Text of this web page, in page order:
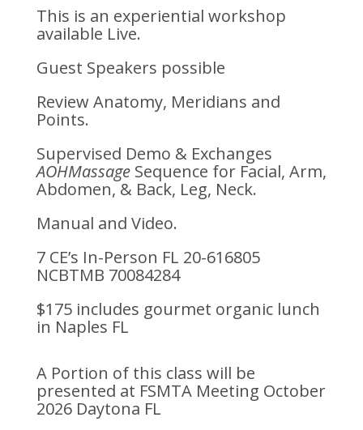
This is an experiential workshop
available Live.
Guest Speakers possible
Review Anatomy, Meridians and
Points.
Supervised Demo & Exchanges
AOHMassageSequence for Facial, Arm,
Abdomen, & Back, Leg, Neck.
Manual and Video.
7 CE’s In-Person FL 20-616805
NCBTMB 70084284
$175 includes gourmet organic lunch
in Naples FL
A Portion of this class will be
presented at FSMTA Meeting October
2026 Daytona FL